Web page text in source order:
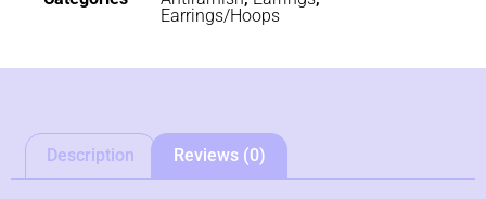
Earrings/Hoops
Description Reviews (0)